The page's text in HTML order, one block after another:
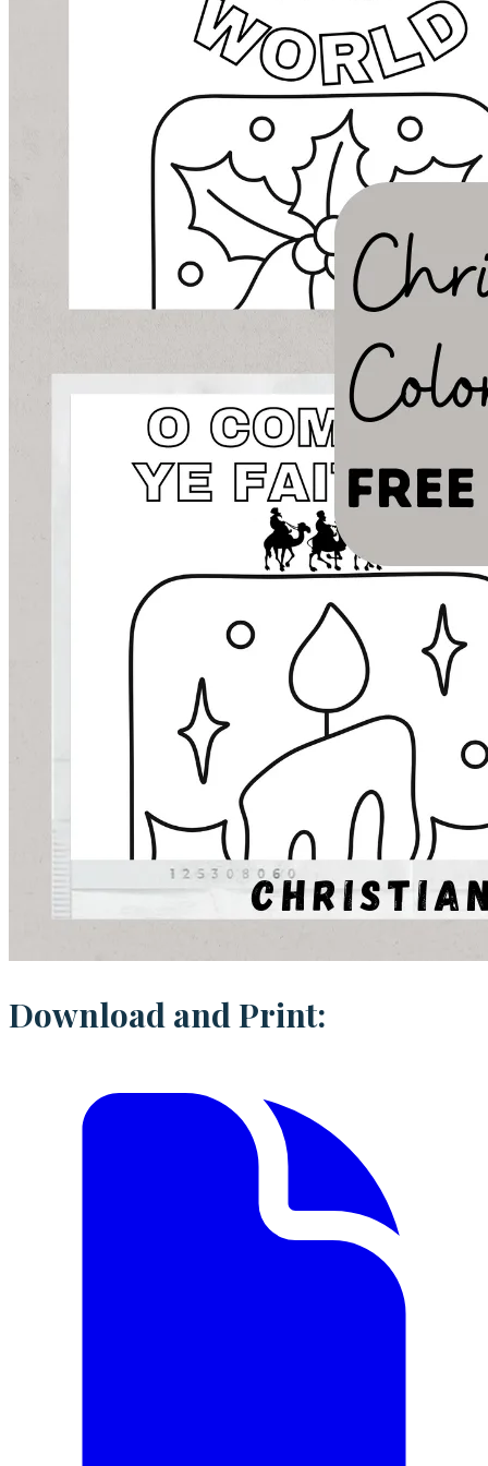
Download and Print: